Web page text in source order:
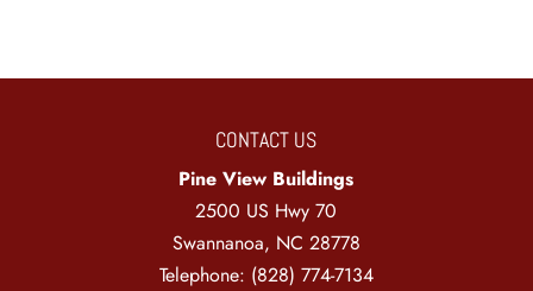
CONTACT US
Pine View Buildings
2500 US Hwy 70
Swannanoa, NC 28778
Telephone: (828) 774-7134